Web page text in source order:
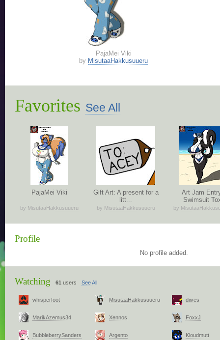
PajaMei Viki
by MisutaaHakkusuueru
Favorites See All
PajaMei Viki
by MisutaaHakkusuueru
Gift Art: A present for a
litt...
by MisutaaHakkusuueru
Art Jam
Swimsuit
by
Profile
No profile added.
Watching 61 users See All
whisperfoot MisutaaHakkusuueru diives
MarikAzemus34 Xennos FoxxJ
BubbleberrySanders Argento Kloudmutt